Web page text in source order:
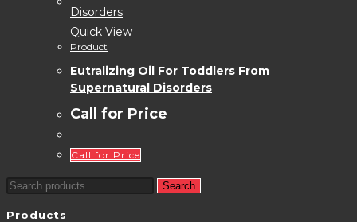
Quick View
Product
Eutralizing Oil For Toddlers From
Supernatural Disorders
Call for Price
Call for Price
Search
Search
Products